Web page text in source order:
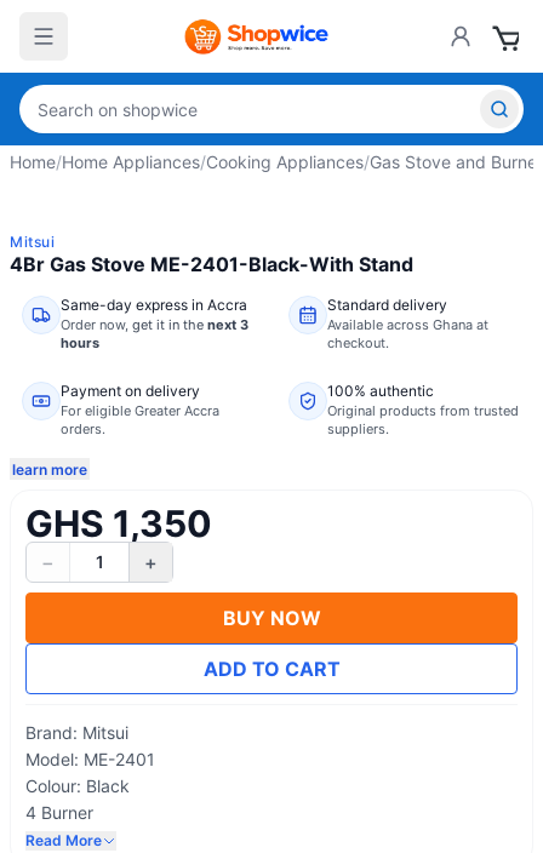
Home/Home Appliances/Cooking Appliances/Gas Stove and
Mitsui
4Br Gas Stove ME-2401-Black-With Stand
Same-day express in Accra
Order now, get it in the next 3
hours
Standard delivery
Available across Ghana at
checkout.
Payment on delivery
For eligible Greater Accra
orders.
100% authentic
Original products from trusted
suppliers.
learn more
GHS 1,350
− 1 +
BUY NOW
ADD TO CART
Brand: Mitsui
Model: ME-2401
Colour: Black
4 Burner
Shelves Stand
Read More